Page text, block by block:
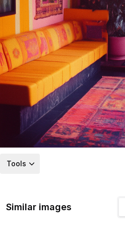
Tools
Similar images